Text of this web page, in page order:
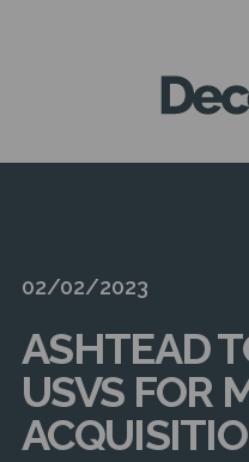
02/02/2023
ASHTEAD
USVS FOR